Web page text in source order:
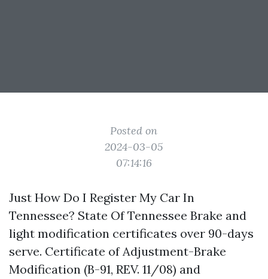
Posted on
2024-03-05
07:14:16
Just How Do I Register My Car In
Tennessee? State Of Tennessee Brake and
light modification certificates over 90-days
serve. Certificate of Adjustment-Brake
Modification (B-91, REV. 11/08) and